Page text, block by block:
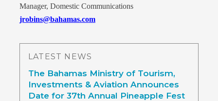
Manager, Domestic Communications
jrobins@bahamas.com
LATEST NEWS
The Bahamas Ministry of Tourism,
Investments & Aviation Announces
Date for 37th Annual Pineapple Fest